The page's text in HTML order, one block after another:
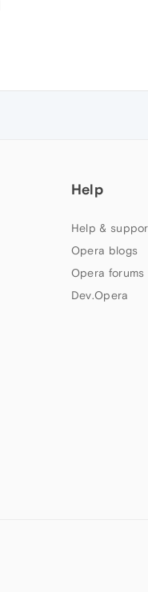
Help
Help &
Opera blogs
Opera forums
Dev.Opera